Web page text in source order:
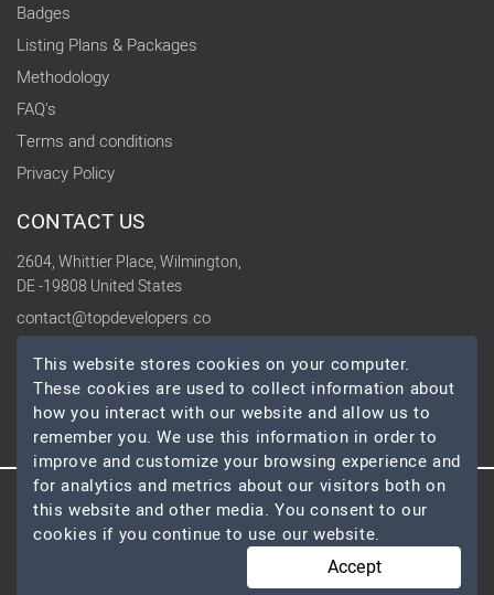
Badges
Listing Plans & Packages
Methodology
FAQ's
Terms and conditions
Privacy Policy
CONTACT US
2604, Whittier Place, Wilmington,
DE -19808 United States
contact@topdevelopers.co
SOCIAL
© 2026 TopDevelopers.co, All Rights Reserved
This website stores cookies on your computer.
These cookies are used to collect information about
how you interact with our website and allow us to
remember you. We use this information in order to
improve and customize your browsing experience and
for analytics and metrics about our visitors both on
this website and other media. You consent to our
cookies if you continue to use our website.
Accept